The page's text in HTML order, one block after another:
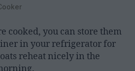
cooked, you can store them
in your refrigerator for
reheat nicely in the